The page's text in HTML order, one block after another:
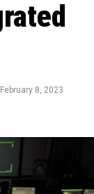
February 8, 2023